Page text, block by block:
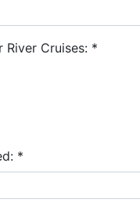
River Cruises: *
*